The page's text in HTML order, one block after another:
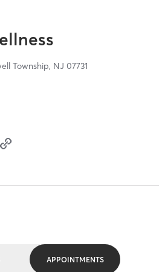
Township, NJ 07731
APPOINTMENTS